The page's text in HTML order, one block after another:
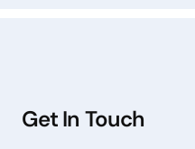
Get In Touch